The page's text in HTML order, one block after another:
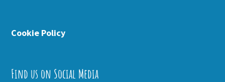
Cookie Policy
Find us on Social Media